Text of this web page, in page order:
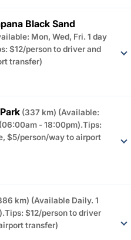
Black Sand
Mon, Wed, Fri. 1 day
$12/person to driver and
transfer)
(337 km) (Available:
- 18:00pm).Tips:
$5/person/way to airport
km) (Available Daily. 1
$12/person to driver
transfer)